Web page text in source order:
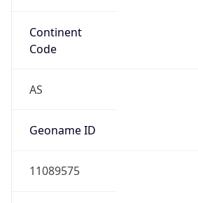
Continent
Code
AS
Geoname ID
11089575